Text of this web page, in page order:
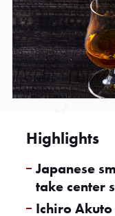
Highlights
Japanese
take center
Ichiro